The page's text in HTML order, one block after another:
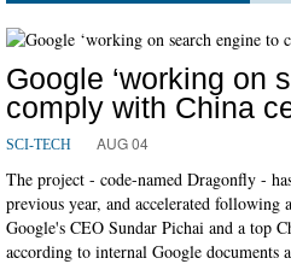
Google ‘working on
comply with China
SCI-TECH AUG 04
The project - code-named Dragonfly -
previous year, and accelerated following
Google's CEO Sundar Pichai and a top
according to internal Google documents